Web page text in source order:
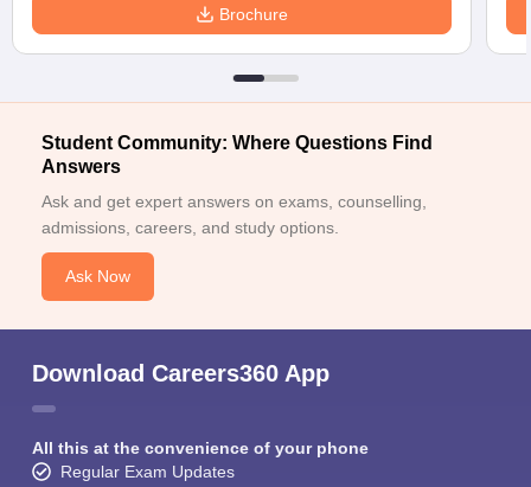
Brochure
Student Community: Where Questions Find
Answers
Ask and get expert answers on exams, counselling,
admissions, careers, and study options.
Ask Now
Download Careers360 App
All this at the convenience of your phone
Regular Exam Updates